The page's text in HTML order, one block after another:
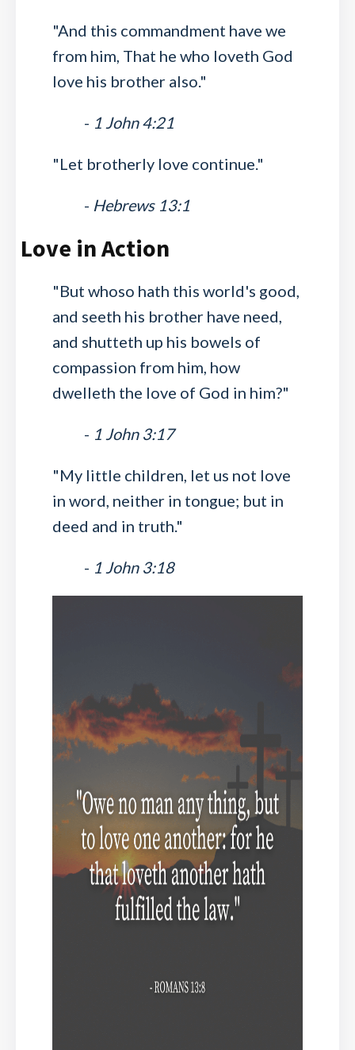
"And this commandment have we
from him, That he who loveth God
love his brother also."
- 1 John 4:21
"Let brotherly love continue."
- Hebrews 13:1
Love in Action
"But whoso hath this world's good,
and seeth his brother have need,
and shutteth up his bowels of
compassion from him, how
dwelleth the love of God in him?"
- 1 John 3:17
"My little children, let us not love
in word, neither in tongue; but in
deed and in truth."
- 1 John 3:18